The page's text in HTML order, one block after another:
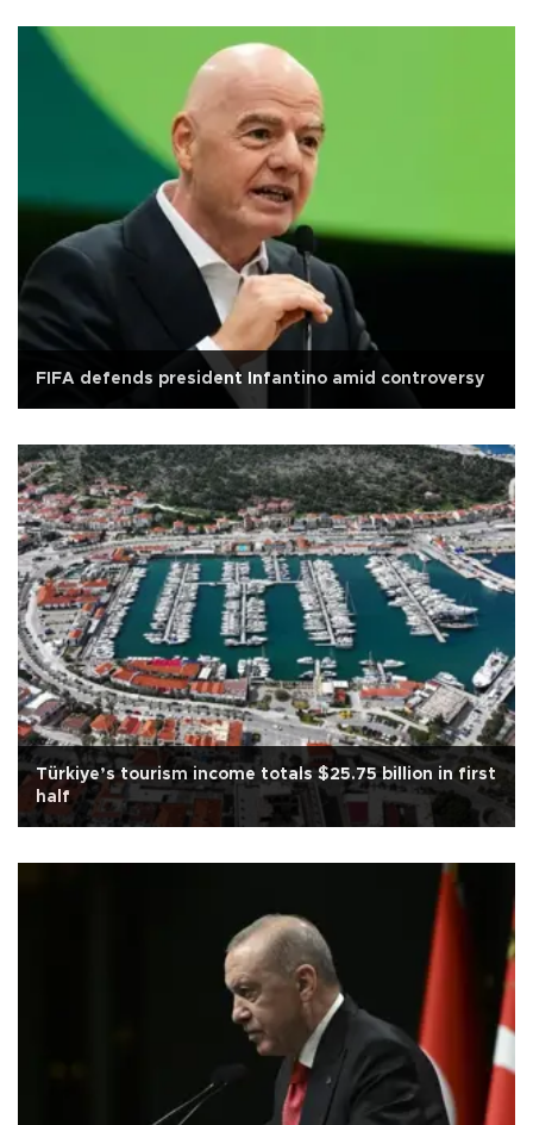
FIFA defends president Infantino amid controversy
Türkiye’s tourism income totals $25.75 billion in first
half